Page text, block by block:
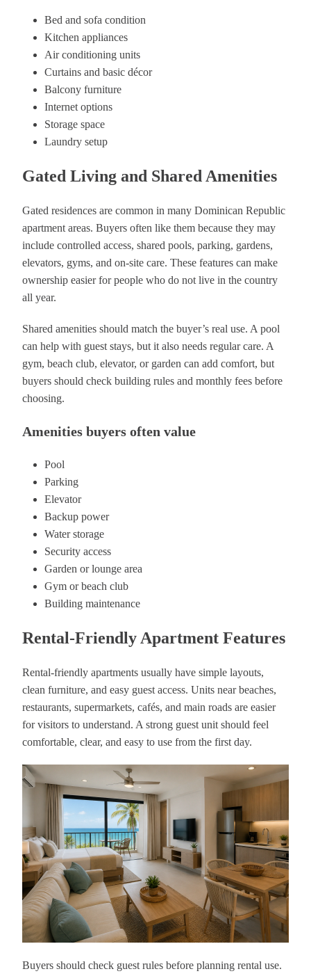
Bed and sofa condition
Kitchen appliances
Air conditioning units
Curtains and basic décor
Balcony furniture
Internet options
Storage space
Laundry setup
Gated Living and Shared Amenities
Gated residences are common in many Dominican Republic
apartment areas. Buyers often like them because they may
include controlled access, shared pools, parking, gardens,
elevators, gyms, and on-site care. These features can make
ownership easier for people who do not live in the country
all year.
Shared amenities should match the buyer’s real use. A pool
can help with guest stays, but it also needs regular care. A
gym, beach club, elevator, or garden can add comfort, but
buyers should check building rules and monthly fees before
choosing.
Amenities buyers often value
Pool
Parking
Elevator
Backup power
Water storage
Security access
Garden or lounge area
Gym or beach club
Building maintenance
Rental-Friendly Apartment Features
Rental-friendly apartments usually have simple layouts,
clean furniture, and easy guest access. Units near beaches,
restaurants, supermarkets, cafés, and main roads are easier
for visitors to understand. A strong guest unit should feel
comfortable, clear, and easy to use from the first day.
Buyers should check guest rules before planning rental use.